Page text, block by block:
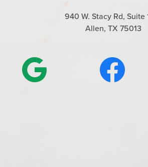
940 W. Stacy Rd, Suite
Allen, TX 75013